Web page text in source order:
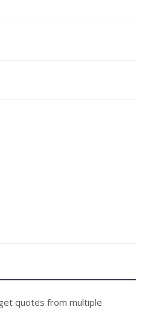
quotes from multiple